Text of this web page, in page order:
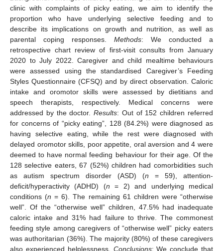
clinic with complaints of picky eating, we aim to identify the
proportion who have underlying selective feeding and to
describe its implications on growth and nutrition, as well as
parental coping responses. Methods: We conducted a
retrospective chart review of first-visit consults from January
2020 to July 2022. Caregiver and child mealtime behaviours
were assessed using the standardised Caregiver’s Feeding
Styles Questionnaire (CFSQ) and by direct observation. Caloric
intake and oromotor skills were assessed by dietitians and
speech therapists, respectively. Medical concerns were
addressed by the doctor.Results: Out of 152 children referred
for concerns of “picky eating”, 128 (84.2%) were diagnosed as
having selective eating, while the rest were diagnosed with
delayed oromotor skills, poor appetite, oral aversion and 4 were
deemed to have normal feeding behaviour for their age. Of the
128 selective eaters, 67 (52%) children had comorbidities such
as autism spectrum disorder (ASD) (n = 59), attention-
deficit/hyperactivity (ADHD) (n = 2) and underlying medical
conditions (n = 6). The remaining 61 children were “otherwise
well”. Of the “otherwise well” children, 47.5% had inadequate
caloric intake and 31% had failure to thrive. The commonest
feeding style among caregivers of “otherwise well” picky eaters
was authoritarian (36%). The majority (80%) of these caregivers
also experienced helplessness. Conclusions: We conclude that